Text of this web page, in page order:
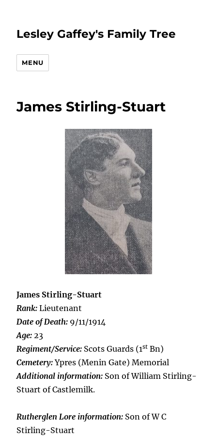
Lesley Gaffey's Family Tree
MENU
James Stirling-Stuart
James Stirling-Stuart
Rank:Lieutenant
Date of Death: 9/11/1914
Age:23
Regiment/Service: Scots Guards (1st Bn)
Cemetery:Ypres (Menin Gate) Memorial
Additional information: Son of William Stirling-
Stuart of Castlemilk.
Rutherglen Lore information: Son of W C
Stirling-Stuart